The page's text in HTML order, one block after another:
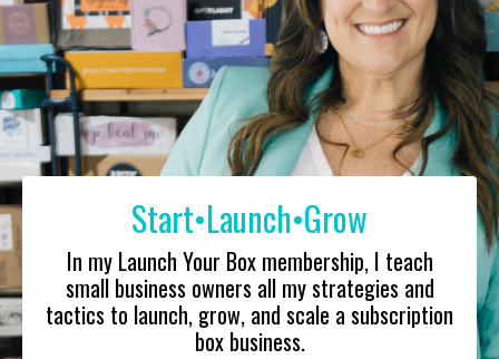
Start•Launch•Grow
In my Launch Your Box membership, I teach
small business owners all my strategies and
tactics to launch, grow, and scale a subscription
box business.